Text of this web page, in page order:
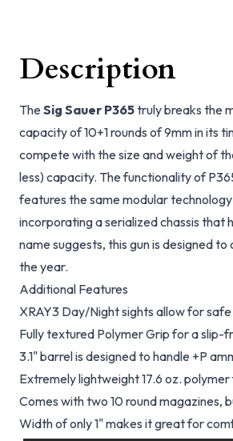
Description
The Sig Sauer P365truly breaks the
capacity of 10+1 rounds of 9mm in its
compete with the size and weight of
less) capacity. The functionality of
features the same modular
incorporating a serialized chassis that
name suggests, this gun is designed
the year.
Additional Features
XRAY3 Day/Night sights allow for
Fully textured Polymer Grip for a slip-
3.1" barrel is designed to handle +P
Extremely lightweight 17.6 oz.
Comes with two 10 round magazines,
Width of only 1" makes it great for